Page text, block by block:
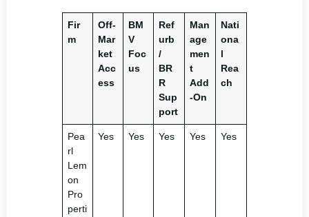
Fir
m
Off-
Mar
ket
Acc
ess
BM
V
Foc
us
Ref
urb
/
BR
R
Sup
port
Man
age
men
t
Add
-On
Nati
ona
l
Rea
ch
Pea
rl
Lem
on
Pro
perti
Yes Yes Yes Yes Yes